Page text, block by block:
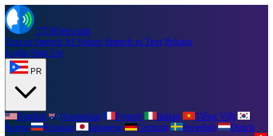
TTSFree.com
Text to Speech AI Voices Speech to Text Pricing
Login Sign Up
PR
English Australian French Italian
Tiếng Việt
Korea
Russian Japanese German Swedish
Dutch